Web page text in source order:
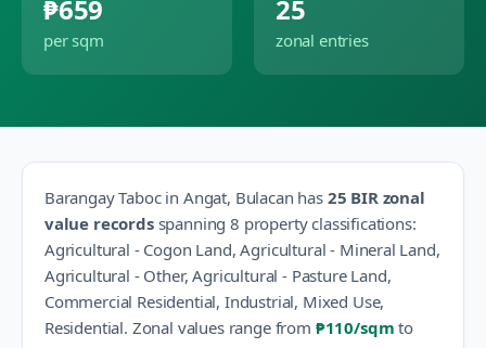
₱659
per sqm
25
zonal entries
BarangayTabocin Angat, Bulacan has 25 BIR zonal
value recordsspanning 8 property classifications:
Agricultural - Cogon Land, Agricultural - Mineral Land,
Agricultural - Other, Agricultural - Pasture Land,
Commercial Residential, Industrial, Mixed Use,
Residential. Zonal values range from ₱110/sqm to